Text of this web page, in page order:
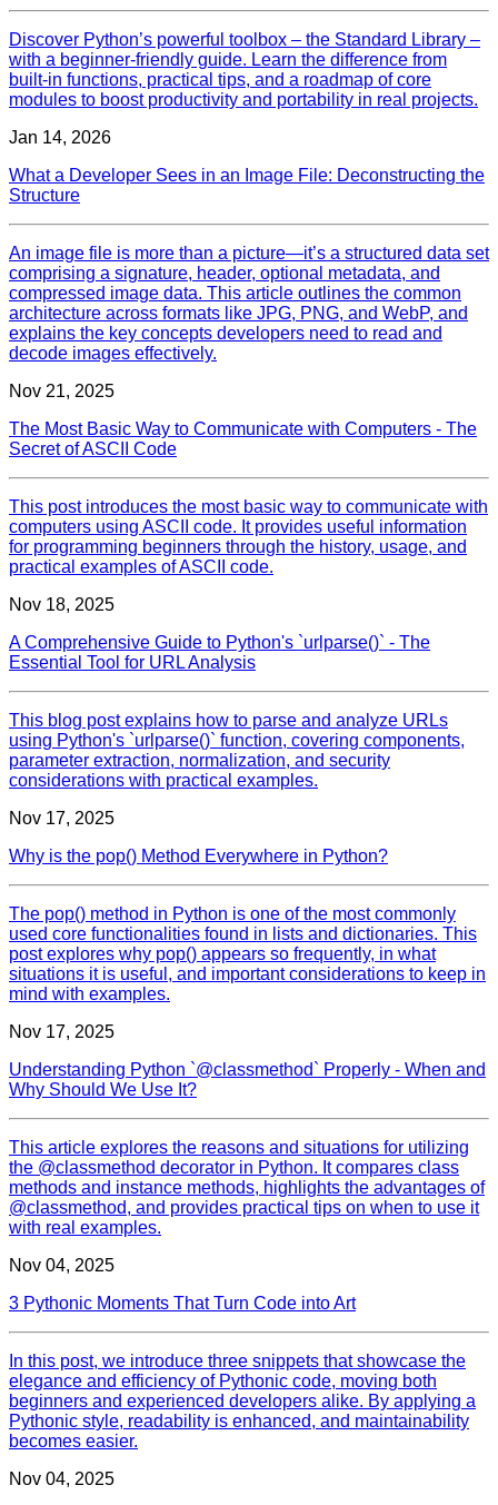
Discover Python’s powerful toolbox – the Standard Library –
with a beginner‑friendly guide. Learn the difference from
built‑in functions, practical tips, and a roadmap of core
modules to boost productivity and portability in real projects.
Jan 14, 2026
What a Developer Sees in an Image File: Deconstructing the
Structure
An image file is more than a picture—it’s a structured data set
comprising a signature, header, optional metadata, and
compressed image data. This article outlines the common
architecture across formats like JPG, PNG, and WebP, and
explains the key concepts developers need to read and
decode images effectively.
Nov 21, 2025
The Most Basic Way to Communicate with Computers - The
Secret of ASCII Code
This post introduces the most basic way to communicate with
computers using ASCII code. It provides useful information
for programming beginners through the history, usage, and
practical examples of ASCII code.
Nov 18, 2025
A Comprehensive Guide to Python's `urlparse()` - The
Essential Tool for URL Analysis
This blog post explains how to parse and analyze URLs
using Python's `urlparse()` function, covering components,
parameter extraction, normalization, and security
considerations with practical examples.
Nov 17, 2025
Why is the pop() Method Everywhere in Python?
The pop() method in Python is one of the most commonly
used core functionalities found in lists and dictionaries. This
post explores why pop() appears so frequently, in what
situations it is useful, and important considerations to keep in
mind with examples.
Nov 17, 2025
Understanding Python `@classmethod` Properly - When and
Why Should We Use It?
This article explores the reasons and situations for utilizing
the @classmethod decorator in Python. It compares class
methods and instance methods, highlights the advantages of
@classmethod, and provides practical tips on when to use it
with real examples.
Nov 04, 2025
3 Pythonic Moments That Turn Code into Art
In this post, we introduce three snippets that showcase the
elegance and efficiency of Pythonic code, moving both
beginners and experienced developers alike. By applying a
Pythonic style, readability is enhanced, and maintainability
becomes easier.
Nov 04, 2025